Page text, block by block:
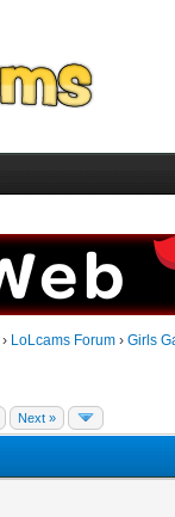
› LoLcams Forum › Girls
Next »